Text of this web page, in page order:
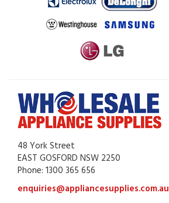
48 York Street
EAST GOSFORD NSW 2250
Phone: 1300 365 656
enquiries@appliancesupplies.com.au